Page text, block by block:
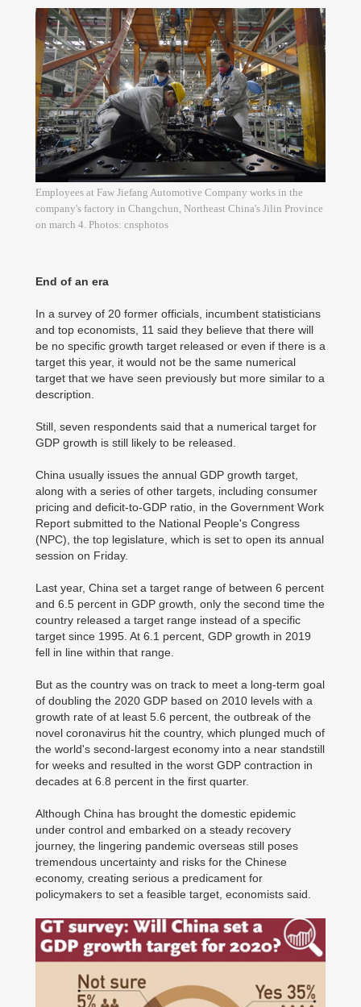
Employees at Faw Jiefang Automotive Company works in the
company's factory in Changchun, Northeast China's Jilin Province
on march 4. Photos: cnsphotos
End of an era
In a survey of 20 former officials, incumbent statisticians
and top economists, 11 said they believe that there will
be no specific growth target released or even if there is a
target this year, it would not be the same numerical
target that we have seen previously but more similar to a
description.
Still, seven respondents said that a numerical target for
GDP growth is still likely to be released.
China usually issues the annual GDP growth target,
along with a series of other targets, including consumer
pricing and deficit-to-GDP ratio, in the Government Work
Report submitted to the National People's Congress
(NPC), the top legislature, which is set to open its annual
session on Friday.
Last year, China set a target range of between 6 percent
and 6.5 percent in GDP growth, only the second time the
country released a target range instead of a specific
target since 1995. At 6.1 percent, GDP growth in 2019
fell in line within that range.
But as the country was on track to meet a long-term goal
of doubling the 2020 GDP based on 2010 levels with a
growth rate of at least 5.6 percent, the outbreak of the
novel coronavirus hit the country, which plunged much of
the world's second-largest economy into a near standstill
for weeks and resulted in the worst GDP contraction in
decades at 6.8 percent in the first quarter.
Although China has brought the domestic epidemic
under control and embarked on a steady recovery
journey, the lingering pandemic overseas still poses
tremendous uncertainty and risks for the Chinese
economy, creating serious a predicament for
policymakers to set a feasible target, economists said.